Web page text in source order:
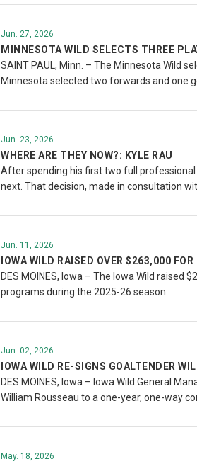
Jun. 27, 2026
MINNESOTA WILD SELECTS THREE
SAINT PAUL, Minn. – The Minnesota Wild
Minnesota selected two forwards and one
Jun. 23, 2026
WHERE ARE THEY NOW?: KYLE RAU
After spending his first two full professional
next. That decision, made in consultation
Jun. 11, 2026
IOWA WILD RAISED OVER $263,000
DES MOINES, Iowa – The Iowa Wild
programs during the 2025-26 season.
Jun. 02, 2026
IOWA WILD RE-SIGNS GOALTENDER
DES MOINES, Iowa – Iowa Wild General
William Rousseau to a one-year, one-way
May. 18, 2026